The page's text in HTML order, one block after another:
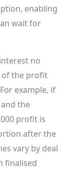
enabling
wait for
no
of the profit
example, if
the
profit is
after the
vary by deal
finalised